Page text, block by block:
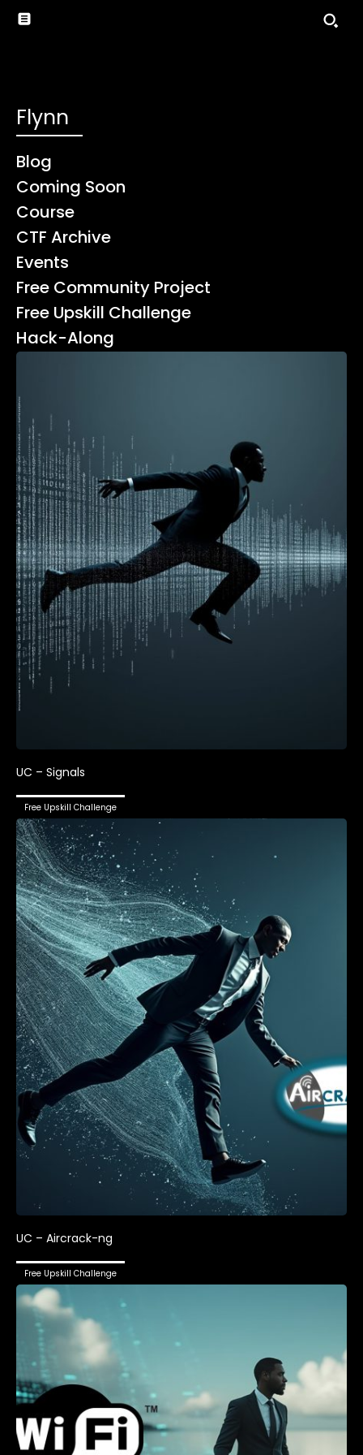
Flynn
Blog
Coming Soon
Course
CTF Archive
Events
Free Community Project
Free Upskill Challenge
Hack-Along
UC – Signals
Free Upskill Challenge
UC – Aircrack-ng
Free Upskill Challenge